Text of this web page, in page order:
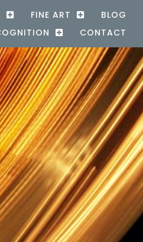
FINE ART
BLOG
CONTACT